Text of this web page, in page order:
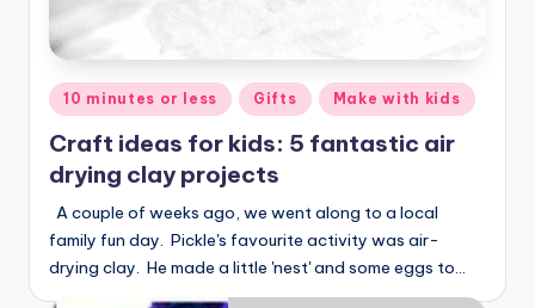
Posted
in
10 minutes or less Gifts Make with kids
Craft ideas for kids: 5 fantastic air
drying clay projects
A couple of weeks ago, we went along to a local
family fun day. Pickle's favourite activity was air-
drying clay. He made a little 'nest' and some eggs to…